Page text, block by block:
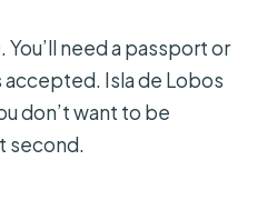
need a passport or
accepted. Isla de Lobos
don’t want to be
second.